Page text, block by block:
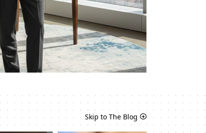
Skip to The Blog